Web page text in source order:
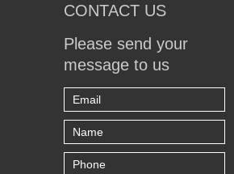
CONTACT US
Please send your
message to us